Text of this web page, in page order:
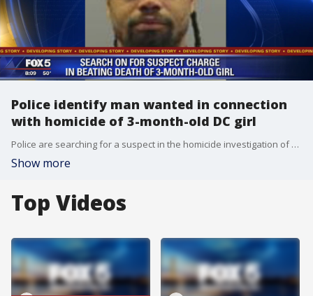
Police identify man wanted in connection
with homicide of 3-month-old DC girl
Police are searching for a suspect in the homicide investigation of an infant girl who was found unconscious and unresponsive inside of a home in D.C. earlier this year.
Show more
Top Videos